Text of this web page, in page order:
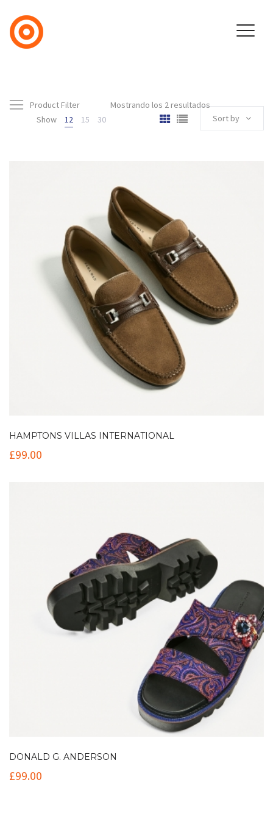
Product Filter
Mostrando los 2 resultados
Show
12 15 30 Sort by
HAMPTONS VILLAS INTERNATIONAL
£99.00
DONALD G. ANDERSON
£99.00